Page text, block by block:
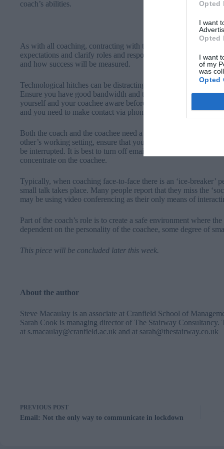
Opted
I want
Opted
I want
of my
was
Opted
coach’s abilities.
As with all coaching, contracting with the coachee is essential
expectations and clarify roles and responsibilities as well as to
and how success will be measured.
Technological hitches can be distracting, so remember to check
Ensure you have good bandwidth and that you are familiar with
yourself and your coachee aware beforehand of the telephone
and you need to make contact via phone.
Both the coach and the coachee need a private space in which
other’s working setting, ensure that you have a neutral and
be interrupted. It is best to turn off email and other programmes
concentrate on the coachee.
Typically, when coaching face-to-face there is an ‘ice-breaker’
small talk takes place. Many people report that they miss the
may be using video conferencing as their only means of
Part of the coach’s role is to create a safe environment where
dependent on the personality of the coachee, some degree of
This piece will be concluded later this week.
About the author
Steve Macaulay is an associate at Cranfield School of
Sarah Cook is managing director of The Stairway Consultancy.
at s.macaulay@cranfield.ac.uk and at sarah@thestairway.co.uk
PREVIOUS POST
Email: Not the only way to communicate in lockdown